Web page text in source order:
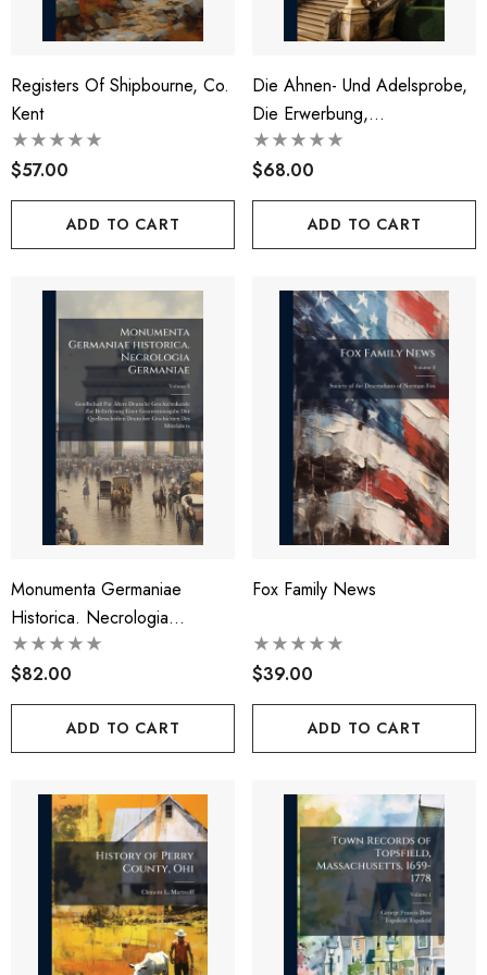
Registers Of Shipbourne, Co.
Kent
$57.00
ADD TO CART
Die Ahnen- Und Adelsprobe,
Die Erwerbung,
BestÃ¤tigung Und Der
Verlust Der Adelsrechte In
Ãsterreich.
$68.00
ADD TO CART
Monumenta Germaniae
Historica. Necrologia
Germaniae
$82.00
ADD TO CART
Fox Family News
$39.00
ADD TO CART